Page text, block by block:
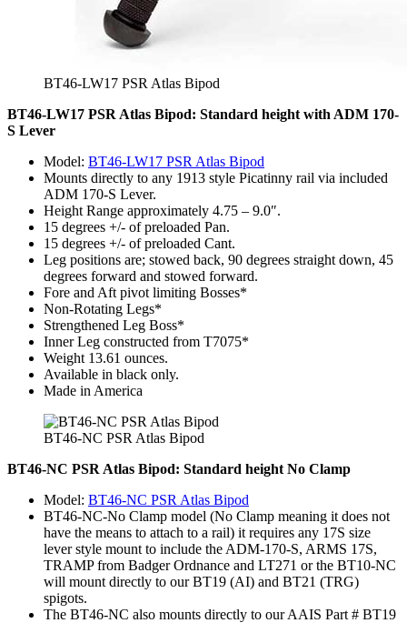
BT46-LW17 PSR Atlas Bipod
BT46-LW17 PSR Atlas Bipod: Standard height with ADM 170-
S Lever
Model: BT46-LW17 PSR Atlas Bipod
Mounts directly to any 1913 style Picatinny rail via included
ADM 170-S Lever.
Height Range approximately 4.75 – 9.0″.
15 degrees +/- of preloaded Pan.
15 degrees +/- of preloaded Cant.
Leg positions are; stowed back, 90 degrees straight down, 45
degrees forward and stowed forward.
Fore and Aft pivot limiting Bosses*
Non-Rotating Legs*
Strengthened Leg Boss*
Inner Leg constructed from T7075*
Weight 13.61 ounces.
Available in black only.
Made in America
BT46-NC PSR Atlas Bipod
BT46-NC PSR Atlas Bipod: Standard height No Clamp
Model: BT46-NC PSR Atlas Bipod
BT46-NC-No Clamp model (No Clamp meaning it does not
have the means to attach to a rail) it requires any 17S size
lever style mount to include the ADM-170-S, ARMS 17S,
TRAMP from Badger Ordnance and LT271 or the BT10-NC
will mount directly to our BT19 (AI) and BT21 (TRG)
spigots.
The BT46-NC also mounts directly to our AAIS Part # BT19